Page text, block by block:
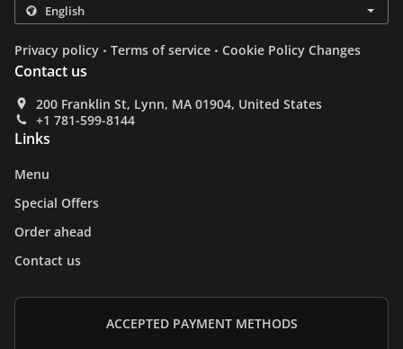
Privacy policy . Terms of service . Cookie Policy Changes
Contact us
200 Franklin St, Lynn, MA 01904, United States
+1 781-599-8144
Links
Menu
Special Offers
Order ahead
Contact us
ACCEPTED PAYMENT METHODS